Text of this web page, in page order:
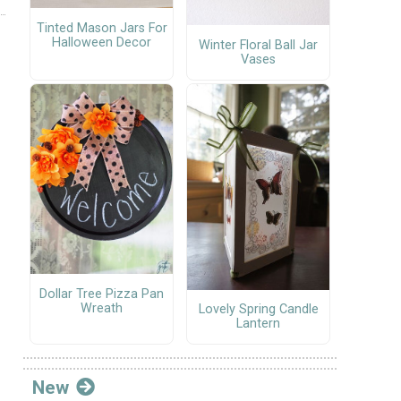
Tinted Mason Jars For
Halloween Decor
Winter Floral Ball Jar
Vases
Dollar Tree Pizza Pan
Wreath
Lovely Spring Candle
Lantern
New